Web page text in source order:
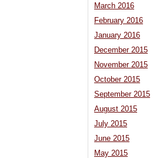
March 2016
February 2016
January 2016
December 2015
November 2015
October 2015
September 2015
August 2015
July 2015
June 2015
May 2015